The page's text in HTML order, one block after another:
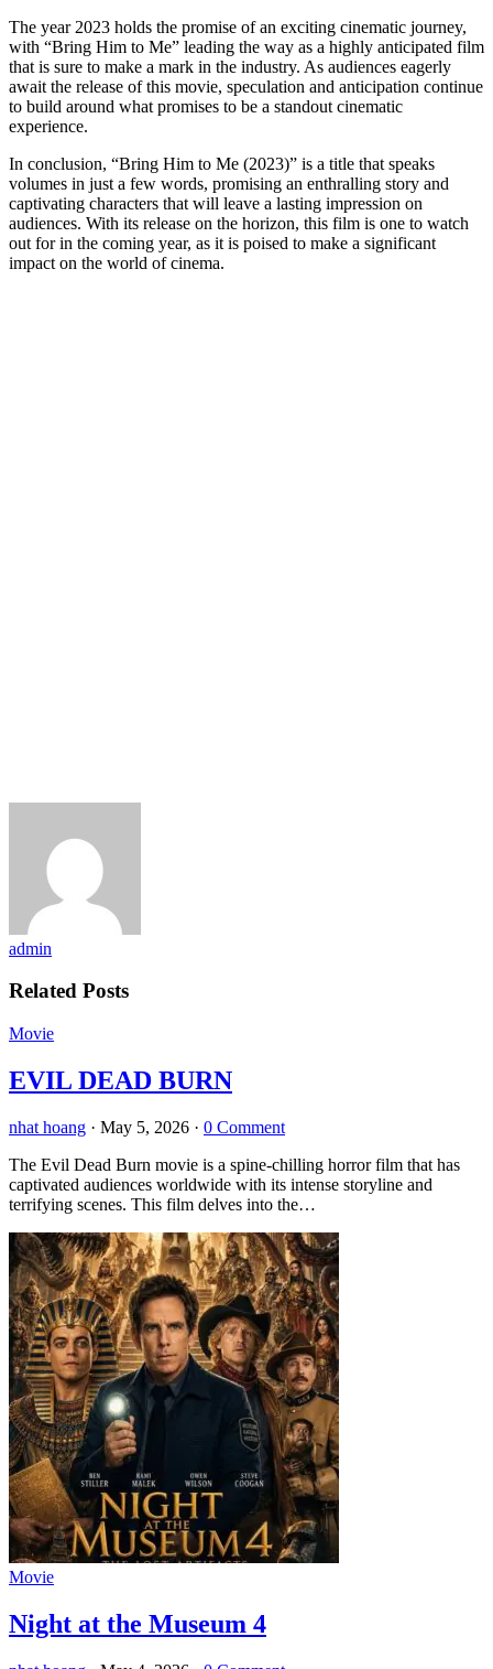
The year 2023 holds the promise of an exciting cinematic journey,
with “Bring Him to Me” leading the way as a highly anticipated film
that is sure to make a mark in the industry. As audiences eagerly
await the release of this movie, speculation and anticipation continue
to build around what promises to be a standout cinematic
experience.
In conclusion, “Bring Him to Me (2023)” is a title that speaks
volumes in just a few words, promising an enthralling story and
captivating characters that will leave a lasting impression on
audiences. With its release on the horizon, this film is one to watch
out for in the coming year, as it is poised to make a significant
impact on the world of cinema.
admin
Related Posts
Movie
EVIL DEAD BURN
nhat hoang · May 5, 2026 · 0 Comment
The Evil Dead Burn movie is a spine-chilling horror film that has
captivated audiences worldwide with its intense storyline and
terrifying scenes. This film delves into the…
Movie
Night at the Museum 4